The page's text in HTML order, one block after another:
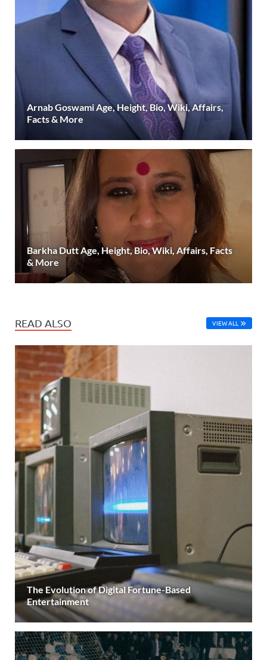
Arnab Goswami Age, Height, Bio, Wiki, Affairs,
Facts & More
Barkha Dutt Age, Height, Bio, Wiki, Affairs, Facts
& More
READ ALSO VIEW ALL
The Evolution of Digital Fortune-Based
Entertainment